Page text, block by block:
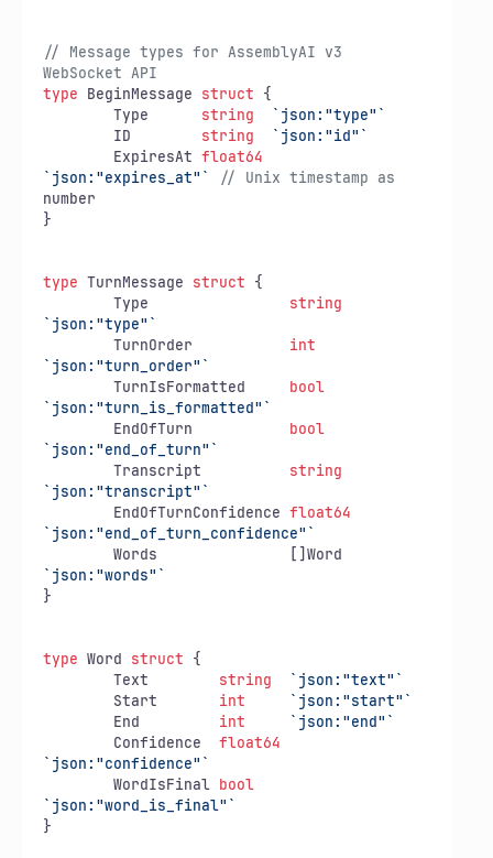
// Message types for AssemblyAI v3
WebSocket API
type BeginMessage struct {
	Type
string
`json:"type"`
	ID
string
`json:"id"`
	ExpiresAt
float64
`json:"expires_at"`
// Unix timestamp as
number
}
type TurnMessage struct {
	Type
string
`json:"type"`
	TurnOrder
int
`json:"turn_order"`
	TurnIsFormatted
bool
`json:"turn_is_formatted"`
	EndOfTurn
bool
`json:"end_of_turn"`
	Transcript
string
`json:"transcript"`
	EndOfTurnConfidence
float64
`json:"end_of_turn_confidence"`
`json:"words"`
}
type Word struct {
	Text
string
`json:"text"`
	Start
int
`json:"start"`
	End
int
`json:"end"`
	Confidence
float64
`json:"confidence"`
	WordIsFinal
bool
`json:"word_is_final"`
}